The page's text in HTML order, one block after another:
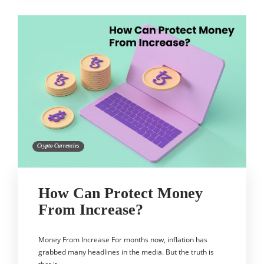
Crypto Currencies
How Can Protect Money
From Increase?
Money From Increase For months now, inflation has
grabbed many headlines in the media. But the truth is